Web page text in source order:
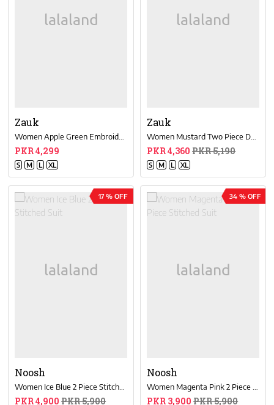
Zauk
PKR 4,299
S M L XL
Zauk
PKR 4,360 PKR 5,190
S M L XL
17 % OFF
Noosh
PKR 4,900 PKR 5,900
34 % OFF
Noosh
PKR 3,900 PKR 5,900